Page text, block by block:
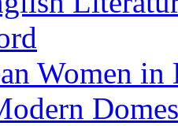
Women